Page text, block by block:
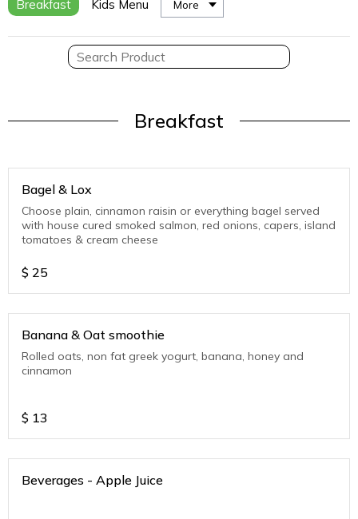
Breakfast Kids Menu More
Breakfast
Bagel & Lox
Choose plain, cinnamon raisin or everything bagel served
with house cured smoked salmon, red onions, capers, island
tomatoes & cream cheese
$ 25
Banana & Oat smoothie
Rolled oats, non fat greek yogurt, banana, honey and
cinnamon
$ 13
Beverages - Apple Juice